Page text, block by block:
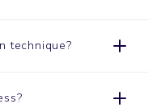
technique?